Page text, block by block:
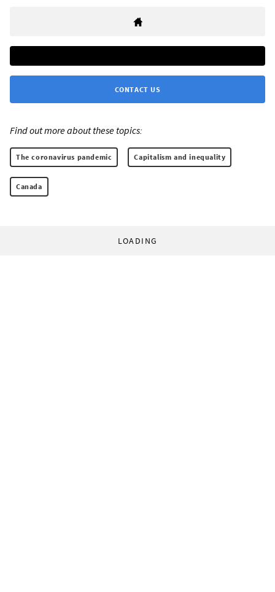
CONTACT US
Find out more about these topics:
The coronavirus pandemic Capitalism and inequality
Canada
LOADING